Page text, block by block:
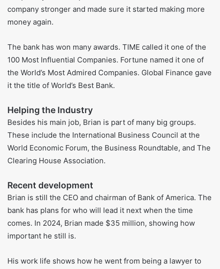
took over from Ken Lewis.
way. He helped the bank use more digital tools and
focused on helping the planet. He also led the bank
through hard times like the money crisis and the COVID-19
pandemic.
Leading the Company Well
People say Brian helped fix Bank of America. He made the
company stronger and made sure it started making more
money again.
100 Most Influential Companies. Fortune named it one of
the World’s Most Admired Companies. Global Finance gave
it the title of World’s Best Bank.
Helping the Industry
These include the International Business Council at the